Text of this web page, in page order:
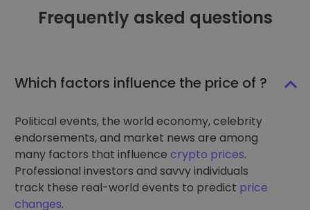
Frequently asked questions
Which factors influence the price of ?
Political events, the world economy, celebrity
endorsements, and market news are among
many factors that influence crypto prices.
Professional investors and savvy individuals
track these real-world events to predict price
changes.